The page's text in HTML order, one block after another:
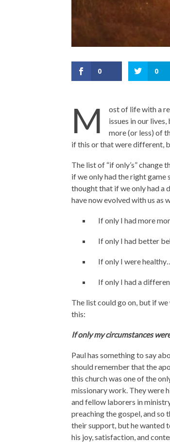
0 0
M
ost of life with a
issues in our
more (or less) of
if this or that were different,
The list of “if only’s”
if we only had the right game
thought that if we only had a
have now evolved with us as
If only I had more
If only I had better
If only I were
If only I had a
The list could go on, but if
this:
If only my circumstances
Paul has something to say
should remember that the
this church was one of the
missionary work. They were
and fellow laborers in
preaching the gospel, and so
their support, but he wanted
his joy, satisfaction, and